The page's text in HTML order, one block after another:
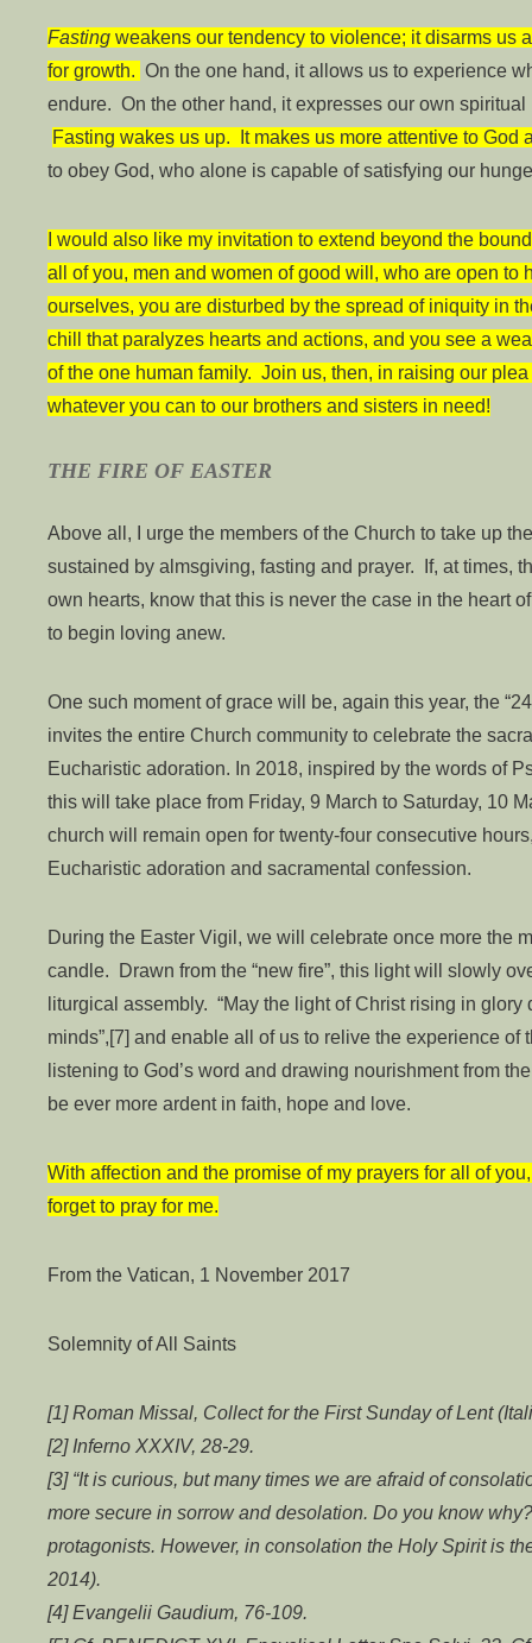
Fasting weakens our tendency to violence; it disarms us
for growth. On the one hand, it allows us to experience
endure. On the other hand, it expresses our own
Fasting wakes us up. It makes us more attentive to God
to obey God, who alone is capable of satisfying our
I would also like my invitation to extend beyond the
all of you, men and women of good will, who are open to
ourselves, you are disturbed by the spread of iniquity in
chill that paralyzes hearts and actions, and you see a
of the one human family. Join us, then, in raising our
whatever you can to our brothers and sisters in need!
THE FIRE OF EASTER
Above all, I urge the members of the Church to take up
sustained by almsgiving, fasting and prayer. If, at times,
own hearts, know that this is never the case in the heart
to begin loving anew.
One such moment of grace will be, again this year, the
invites the entire Church community to celebrate the
Eucharistic adoration. In 2018, inspired by the words of
this will take place from Friday, 9 March to Saturday, 10
church will remain open for twenty-four consecutive
Eucharistic adoration and sacramental confession.
During the Easter Vigil, we will celebrate once more the
candle. Drawn from the “new fire”, this light will slowly
liturgical assembly. “May the light of Christ rising in
minds”,[7] and enable all of us to relive the experience
listening to God’s word and drawing nourishment from
be ever more ardent in faith, hope and love.
With affection and the promise of my prayers for all of
forget to pray for me.
From the Vatican, 1 November 2017
Solemnity of All Saints
[1] Roman Missal, Collect for the First Sunday of Lent
[2] Inferno XXXIV, 28-29.
[3] “It is curious, but many times we are afraid of
more secure in sorrow and desolation. Do you know
protagonists. However, in consolation the Holy Spirit is
2014).
[4] Evangelii Gaudium, 76-109.